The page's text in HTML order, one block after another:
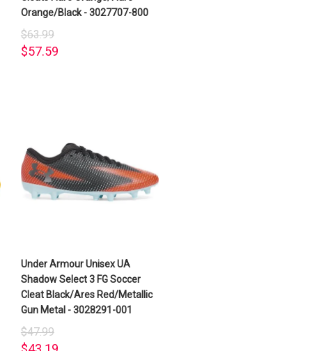
Orange/Black - 3027707-800
$63.99
$57.59
Under Armour Unisex UA
Shadow Select 3 FG Soccer
Cleat Black/Ares Red/Metallic
Gun Metal - 3028291-001
$47.99